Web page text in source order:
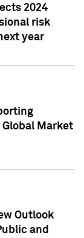
2024
risk
year
Market
Outlook
and